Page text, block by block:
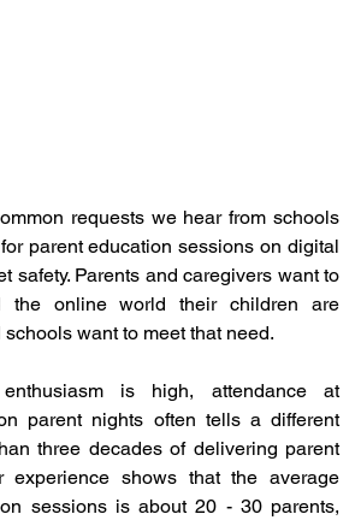
requests we hear from schools
parent education sessions on digital
safety. Parents and caregivers want to
the online world their children are
want to meet that need.
is high, attendance at
parent nights often tells a different
three decades of delivering parent
experience shows that the average
sessions is about 20 - 30 parents,